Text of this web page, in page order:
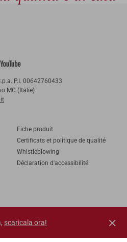
P.I. 00642760433
MC (Italie)
Fiche produit
Certificats et politique de qualité
Whistleblowing
Déclaration d'accessibilité
scaricala ora!